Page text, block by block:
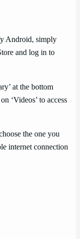
Android, simply
and log in to
at the bottom
‘Videos’ to access
the one you
internet connection